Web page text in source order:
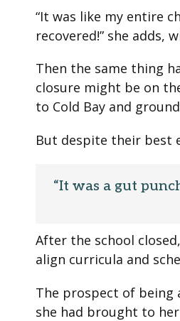
“It was like my entire
recovered!” she adds,
Then the same thing
closure might be on
to Cold Bay and
But despite their best
“It was a gut
After the school
align curricula and
The prospect of being
she had brought to